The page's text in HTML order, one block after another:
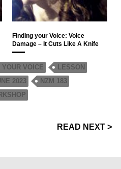
Finding your Voice: Voice
Damage – It Cuts Like A Knife
YOUR VOICE
LESSON
2023
NZM 183
READ NEXT >